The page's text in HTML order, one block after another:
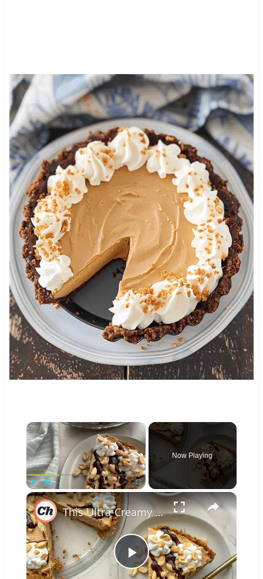
×
Play Unmute Fullscreen
Now Playing
×
Play
This Ultra-Creamy Peanut Butter Pie Could Make Dolly Parton Jealous